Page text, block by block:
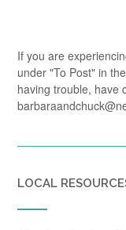
If you are
under "To Post" in
having trouble, have
LOCAL